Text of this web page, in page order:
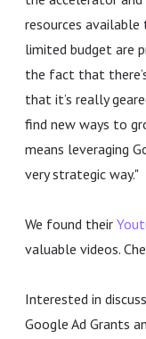
resources
limited budget are
the fact that
that it’s really
find new ways to
means leveraging
very strategic way."
We found their
valuable videos.
Interested in
Google Ad Grants